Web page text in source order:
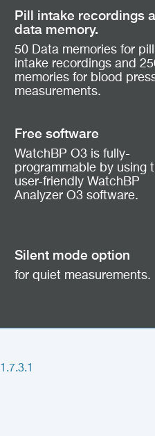
Pill intake recordings
data memory.
50 Data memories for pill
intake recordings and
memories for blood
measurements.
Free software
WatchBP O3 is fully-
programmable by using
user-friendly WatchBP
Analyzer O3 software.
Silent mode option
for quiet measurements.